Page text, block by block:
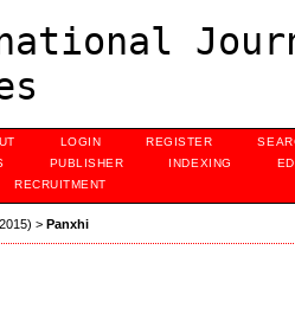
LOGIN REGISTER
PUBLISHER INDEXING
RECRUITMENT
> Panxhi